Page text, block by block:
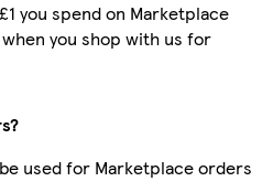
you spend on Marketplace
you shop with us for
used for Marketplace orders